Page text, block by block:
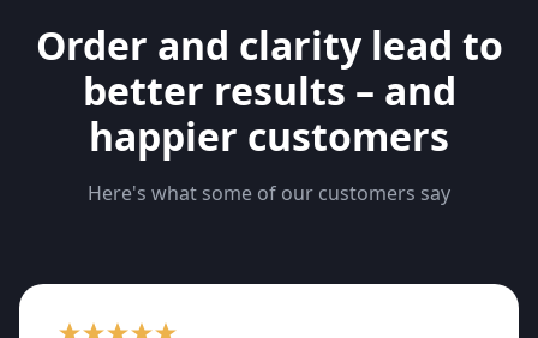
Order and clarity lead to
better results – and
happier customers
Here's what some of our customers say